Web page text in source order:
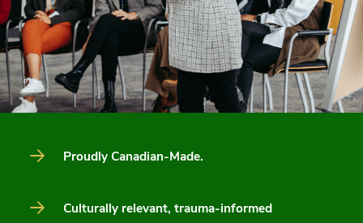
Proudly Canadian-Made.
Culturally relevant, trauma-informed